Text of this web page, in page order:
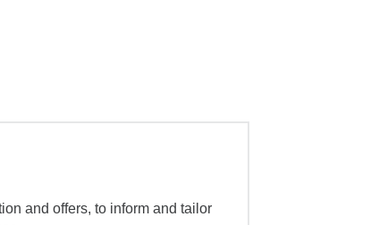
and offers, to inform and tailor